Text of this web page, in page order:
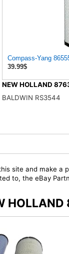
Compass-Yang
39.99$
NEW HOLLAND
BALDWIN RS3544
site and make
to, the eBay